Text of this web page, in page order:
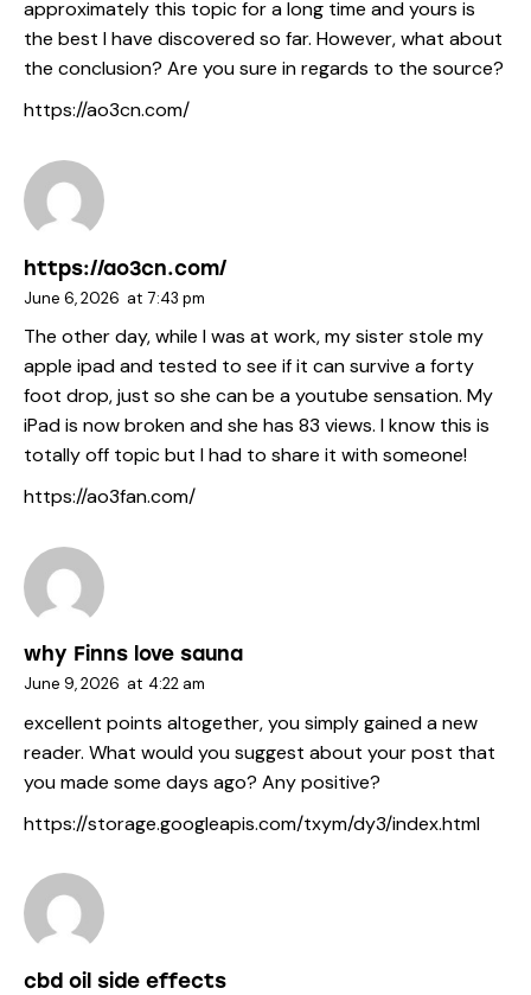
approximately this topic for a long time and yours is
the best I have discovered so far. However, what about
the conclusion? Are you sure in regards to the source?
https://ao3cn.com/
https://ao3cn.com/
June 6, 2026 at 7:43 pm
The other day, while I was at work, my sister stole my
apple ipad and tested to see if it can survive a forty
foot drop, just so she can be a youtube sensation. My
iPad is now broken and she has 83 views. I know this is
totally off topic but I had to share it with someone!
https://ao3fan.com/
why Finns love sauna
June 9, 2026 at 4:22 am
excellent points altogether, you simply gained a new
reader. What would you suggest about your post that
you made some days ago? Any positive?
https://storage.googleapis.com/txym/dy3/index.html
cbd oil side effects